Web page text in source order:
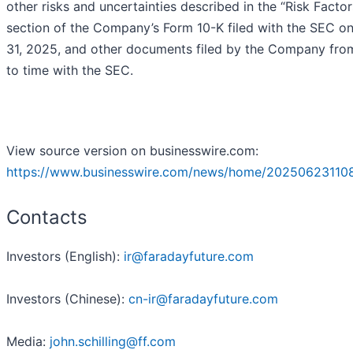
other risks and uncertainties described in the “Risk
section of the Company’s Form 10-K filed with the SEC
31, 2025, and other documents filed by the Company
to time with the SEC.
View source version on businesswire.com:
https://www.businesswire.com/news/home/
Contacts
Investors (English): ir@faradayfuture.com
Investors (Chinese): cn-ir@faradayfuture.com
Media: john.schilling@ff.com